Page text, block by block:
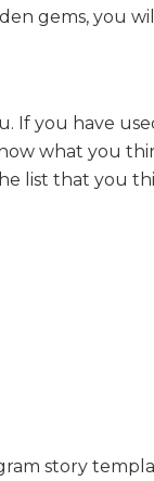
gems, you
If you have
what you
list that you
story